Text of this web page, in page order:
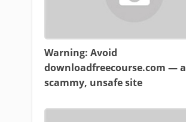
Warning: Avoid
downloadfreecourse.com — a
scammy, unsafe site